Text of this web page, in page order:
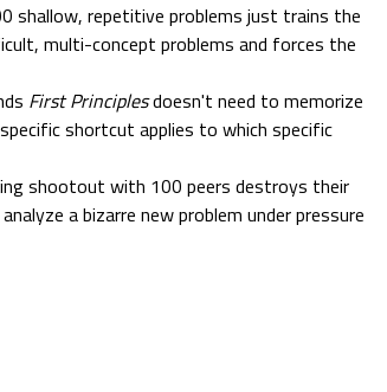
shallow, repetitive problems just trains the
multi-concept problems and forces the
First Principlesdoesn't need to memorize
shortcut applies to which specific
shootout with 100 peers destroys their
a bizarre new problem under pressure